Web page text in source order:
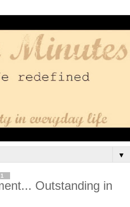
▼
Outstanding in